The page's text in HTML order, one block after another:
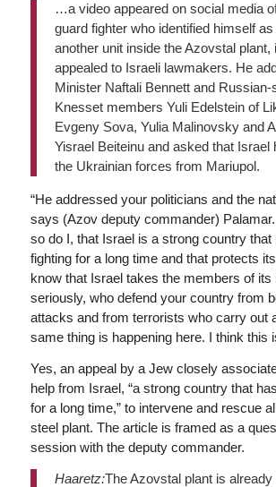
…a video appeared on social media
guard fighter who identified himself
another unit inside the Azovstal plant,
appealed to Israeli lawmakers. He
Minister Naftali Bennett and Russian-
Knesset members Yuli Edelstein of
Evgeny Sova, Yulia Malinovsky and
Yisrael Beiteinu and asked that Israel
the Ukrainian forces from Mariupol.
“He addressed your politicians and the
says (Azov deputy commander)
so do I, that Israel is a strong country that
fighting for a long time and that protects
know that Israel takes the members of its
seriously, who defend your country from
attacks and from terrorists who carry out
same thing is happening here. I think this
Yes, an appeal by a Jew closely
help from Israel, “a strong country that
for a long time,” to intervene and rescue
steel plant. The article is framed as a
session with the deputy commander.
Haaretz:The Azovstal plant is already